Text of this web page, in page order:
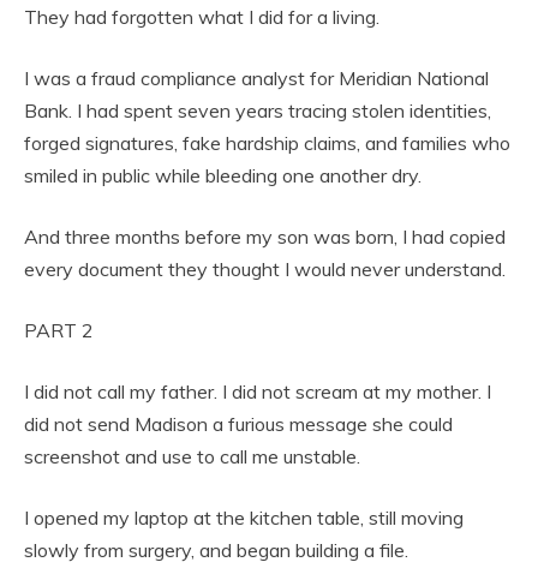
They had forgotten what I did for a living.
I was a fraud compliance analyst for Meridian National
Bank. I had spent seven years tracing stolen identities,
forged signatures, fake hardship claims, and families who
smiled in public while bleeding one another dry.
And three months before my son was born, I had copied
every document they thought I would never understand.
PART 2
I did not call my father. I did not scream at my mother. I
did not send Madison a furious message she could
screenshot and use to call me unstable.
I opened my laptop at the kitchen table, still moving
slowly from surgery, and began building a file.